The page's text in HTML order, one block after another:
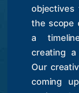
the scope
a
creating
Our
coming